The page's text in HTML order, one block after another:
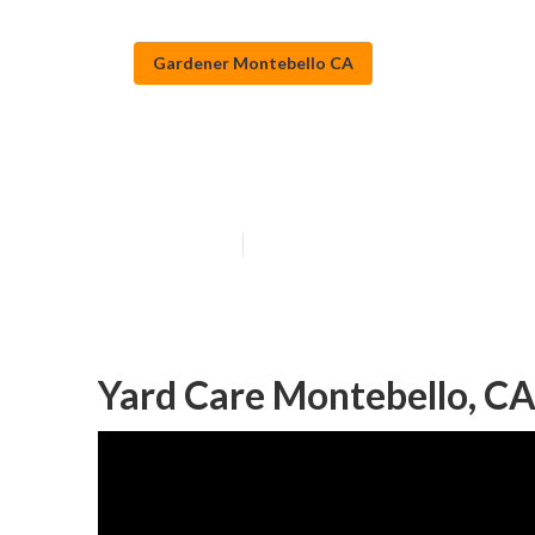
Gardener Montebello CA
Yard Care Montebello, CA